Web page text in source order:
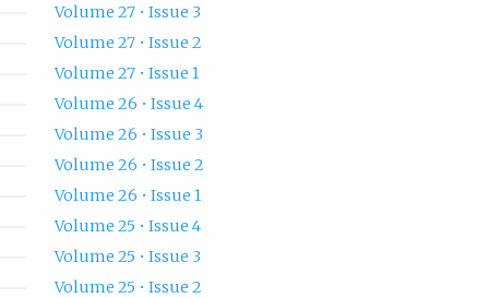
Volume 27 • Issue 3
Volume 27 • Issue 2
Volume 27 • Issue 1
Volume 26 • Issue 4
Volume 26 • Issue 3
Volume 26 • Issue 2
Volume 26 • Issue 1
Volume 25 • Issue 4
Volume 25 • Issue 3
Volume 25 • Issue 2